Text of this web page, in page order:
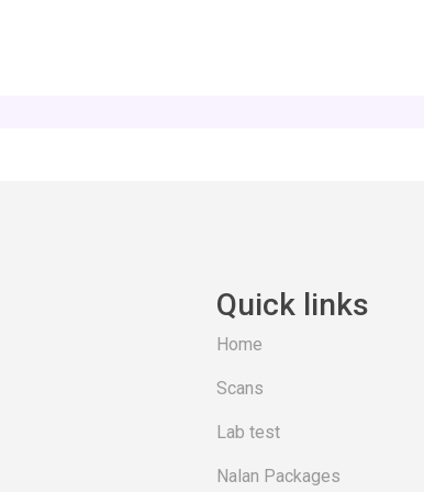
Quick links
Home
Scans
Lab test
Nalan Packages